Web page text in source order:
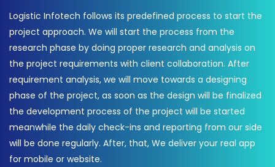
Logistic Infotech follows its predefined process to start the
project approach. We will start the process from the
research phase by doing proper research and analysis on
the project requirements with client collaboration. After
requirement analysis, we will move towards a designing
phase of the project, as soon as the design will be finalized
the development process of the project will be started
meanwhile the daily check-ins and reporting from our side
will be done regularly. After, that, We deliver your real app
for mobile or website.